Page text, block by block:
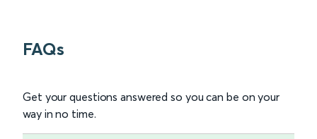
FAQs
Get your questions answered so you can be on your
way in no time.